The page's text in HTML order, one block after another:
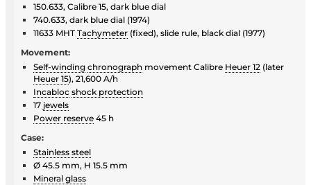
150.633, Calibre 15, dark blue dial
740.633, dark blue dial (1974)
11633 MHT Tachymeter (fixed), slide rule, black dial (1977)
Movement:
Self-winding chronograph movement Calibre Heuer 12 (later
Heuer 15), 21,600 A/h
Incabloc shock protection
17 jewels
Power reserve 45 h
Case:
Stainless steel
Ø 45.5 mm, H 15.5 mm
Mineral glass